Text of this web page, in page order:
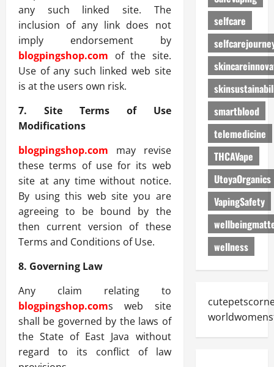
any such linked site. The
inclusion of any link does not
imply endorsement by
blogpingshop.com of the site.
Use of any such linked web site
is at the users own risk.
7. Site Terms of Use
Modifications
blogpingshop.com may revise
these terms of use for its web
site at any time without notice.
By using this web site you are
agreeing to be bound by the
then current version of these
Terms and Conditions of Use.
8. Governing Law
Any claim relating to
blogpingshop.coms web site
shall be governed by the laws of
the State of East Java without
regard to its conflict of law
selfcare
smartblood
telemedicine
THCAVape
UtoyaOrganics
VapingSafety
wellness